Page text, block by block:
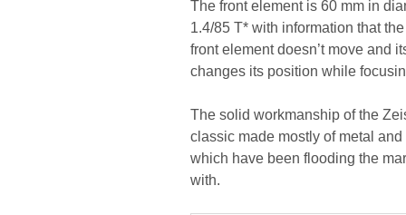
The front element is 60 mm in
1.4/85 T* with information that
front element doesn’t move and
changes its position while
The solid workmanship of the
classic made mostly of metal
which have been flooding the
with.